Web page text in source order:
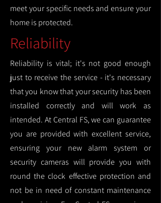
meet your specific needs and ensure your
home is protected.
Reliability
Reliability is vital; it's not good enough
just to receive the service - it's necessary
that you know that your security has been
installed correctly and will work as
intended. At Central FS, we can guarantee
you are provided with excellent service,
ensuring your new alarm system or
security cameras will provide you with
round the clock effective protection and
not be in need of constant maintenance